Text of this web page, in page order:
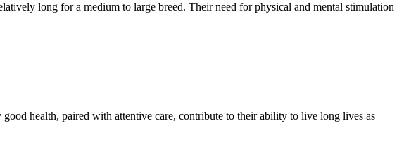
long for a medium to large breed. Their need for physical and mental stimulation
health, paired with attentive care, contribute to their ability to live long lives as